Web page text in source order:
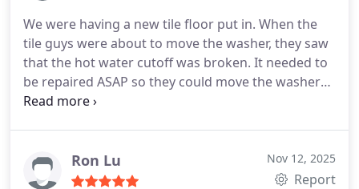
We were having a new tile floor put in. When the
tile guys were about to move the washer, they saw
that the hot water cutoff was broken. It needed to
be repaired ASAP so they could move the washer
and remove the old tile. I explained I needed the
exactly what needed to be done. The work was
done in a timely manner. We were very pleased.
Ron Lu Nov 12, 2025
Report